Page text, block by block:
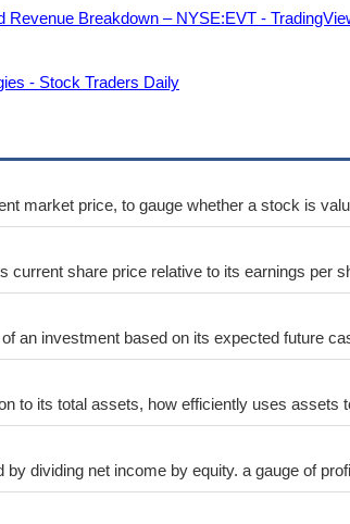
Revenue Breakdown – NYSE:EVT -
- Stock Traders Daily
market price, to gauge whether a stock is
current share price relative to its earnings per
an investment based on its expected future
to its total assets, how efficiently uses assets
dividing net income by equity. a gauge of